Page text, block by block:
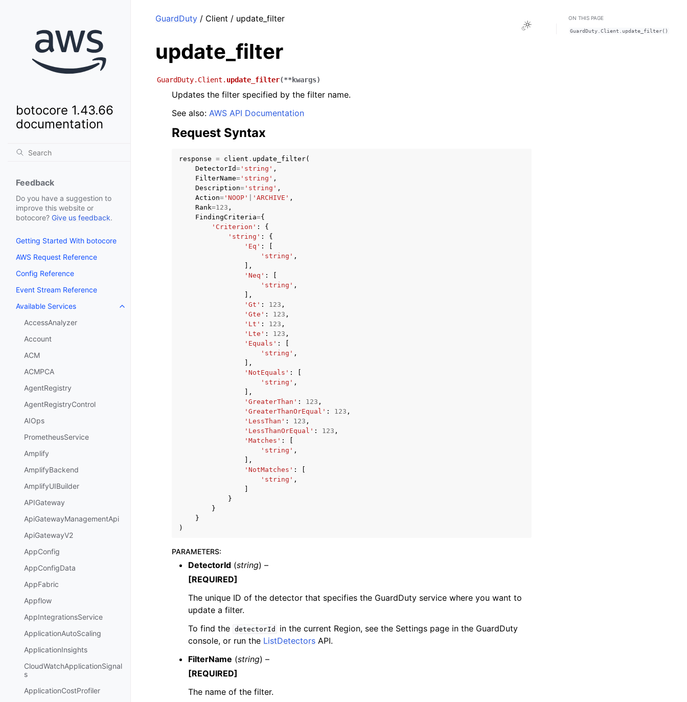
botocore 1.43.66
documentation
Feedback
Do you have a suggestion to
improve this website or
botocore? Give us feedback.
Getting Started With botocore
AWS Request Reference
Config Reference
Event Stream Reference
Available Services
Toggle navigation of Available Services
AccessAnalyzer
Account
ACM
ACMPCA
AgentRegistry
AgentRegistryControl
AIOps
PrometheusService
Amplify
AmplifyBackend
AmplifyUIBuilder
APIGateway
ApiGatewayManagementApi
ApiGatewayV2
AppConfig
AppConfigData
AppFabric
Appflow
AppIntegrationsService
ApplicationAutoScaling
ApplicationInsights
CloudWatchApplicationSignal
s
ApplicationCostProfiler
Toggle Light / Dark / Auto color theme
GuardDuty / Client / update_filter
update_filter
GuardDuty.Client. update_filter(**kwargs)
Updates the filter specified by the filter name.
See also: AWS API Documentation
Request Syntax
response = client . update_filter(
DetectorId= 'string' ,
FilterName= 'string' ,
Description= 'string' ,
Action= 'NOOP' 'ARCHIVE' ,
Rank=123 ,
FindingCriteria={
'Criterion' :
{
'string' :
{
'Eq' :
'string' ,
],
'Neq' :
'string' ,
],
'Gt' : 123 ,
'Gte' : 123 ,
'Lt' : 123 ,
'Lte' : 123 ,
'Equals' :
'string' ,
],
'NotEquals' :
'string' ,
],
'GreaterThan' : 123 ,
'GreaterThanOrEqual' : 123 ,
'LessThan' : 123 ,
'LessThanOrEqual' : 123 ,
'Matches' :
'string' ,
],
'NotMatches' :
'string' ,
}
}
}
)
PARAMETERS:
DetectorId (string) –
[REQUIRED]
The unique ID of the detector that specifies the GuardDuty service where you want to
update a filter.
To find the detectorId
in the current Region, see the Settings page in the GuardDuty
console, or run the ListDetectors API.
FilterName (string) –
[REQUIRED]
The name of the filter.
ON THIS PAGE
GuardDuty.Client.update_filter()